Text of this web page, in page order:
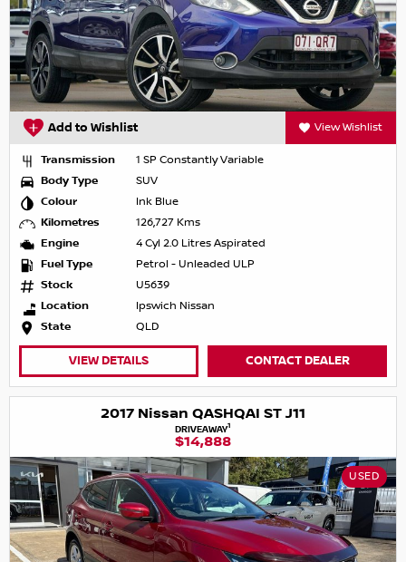
Add to Wishlist View Wishlist
Transmission
1 SP Constantly Variable
Body Type
SUV
Colour
Ink Blue
Kilometres
126,727 Kms
Engine
4 Cyl 2.0 Litres Aspirated
Fuel Type
Petrol - Unleaded ULP
Stock
U5639
Location
Ipswich Nissan
State
QLD
VIEW DETAILS CONTACT DEALER
2017 Nissan QASHQAI ST J11
DRIVEAWAY1
$14,888
USED